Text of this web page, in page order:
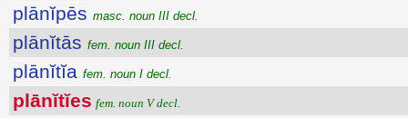
plānĭpēs masc. noun III decl.
plānĭtās fem. noun III decl.
plānĭtĭa fem. noun I decl.
plānĭtĭes fem. noun V decl.